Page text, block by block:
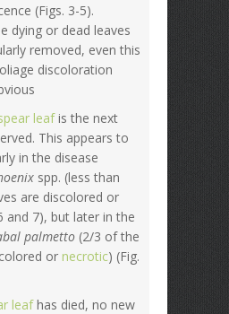
(Figs. 3-5).
dying or dead leaves
removed, even this
discoloration
leafis the next
This appears to
in the disease
spp. (less than
are discolored or
and 7), but later in the
palmetto (2/3 of the
or necrotic) (Fig.
leafhas died, no new